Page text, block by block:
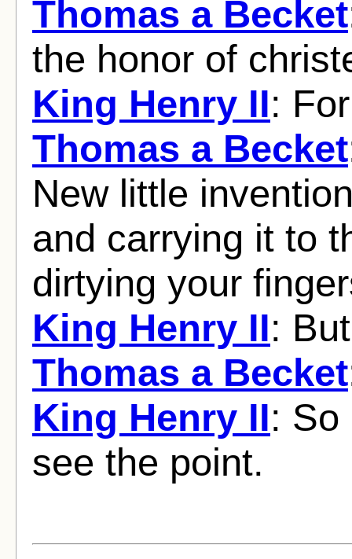
Thomas a Becket
the honor of
King Henry II:
Thomas a Becket
New little
and carrying it to
dirtying your
King Henry II:
Thomas a Becket
King Henry II: So
see the point.